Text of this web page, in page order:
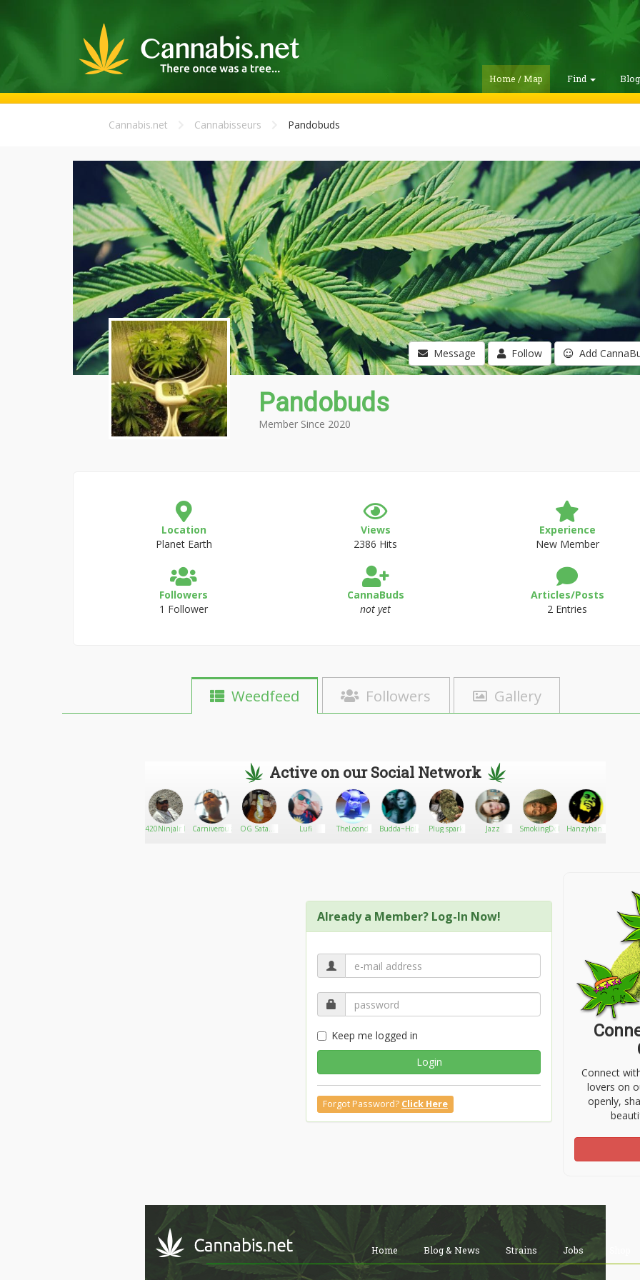
Home / Map Find
Cannabis.net Cannabisseurs Pandobuds
Message Follow Add
Pandobuds
Member Since 2020
Location
Planet Earth
Views
2386 Hits
Experience
New Member
Followers
1 Follower
CannaBuds
not yet
Articles/Posts
2 Entries
Weedfeed Followers Gallery
Active on our Social Network
420NinjaInId Carniverous82 OG Satan's
Lufi TheLoond Budda~Holic Plug spark Jazz SmokingDeborahHanzyhanz
Already a Member? Log-In Now!
Keep me logged in
Login
Forgot Password? Click Here
Connect
lovers on
openly,
Home Blog & News Strains Jobs